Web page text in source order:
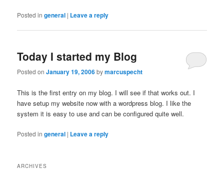
Posted in general | Leave a reply
Today I started my Blog
Posted onJanuary 19, 2006bymarcuspecht
This is the first entry on my blog. I will see if that works out. I
have setup my website now with a wordpress blog. I like the
system it is easy to use and can be configured quite well.
Posted in general | Leave a reply
ARCHIVES